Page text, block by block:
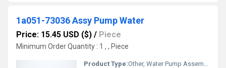
1a051-73036 Assy Pump Water
Price: 15.45 USD ($) / Piece
Minimum Order Quantity : 1 , , Piece
Product Type:Other, Water Pump Assembly